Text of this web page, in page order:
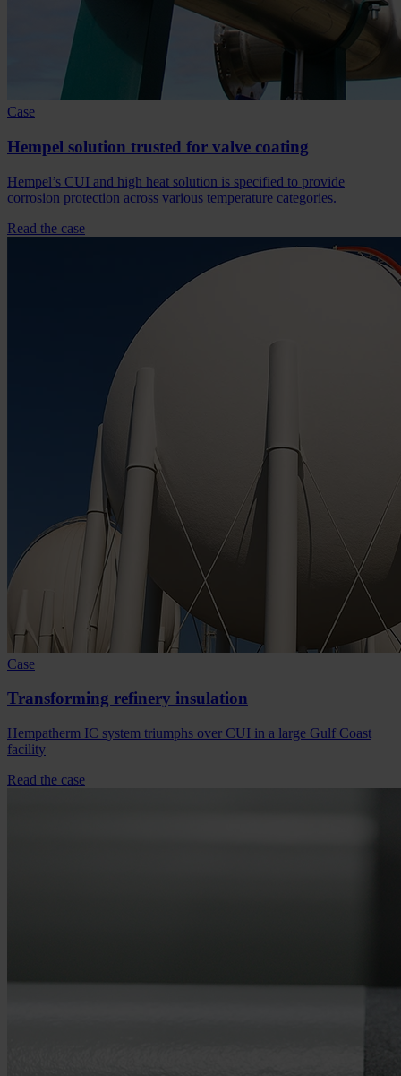
Case
Hempel solution trusted for valve coating
Hempel’s CUI and high heat solution is specified to provide
corrosion protection across various temperature categories.
Read the case
Case
Transforming refinery insulation
Hempatherm IC system triumphs over CUI in a large Gulf Coast
facility
Read the case